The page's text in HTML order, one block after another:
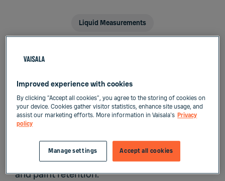
Liquid Measurements
Real-time process control and
optimization in acetylation process
of wood timber treatment
wood which has been treated for improved
dimensional stability, durability, UV resistance
and paint retention.
Improved experience with cookies
By clicking “Accept all cookies”, you agree to the storing of cookies on
your device. Cookies gather visitor statistics, enhance site usage, and
assist our marketing efforts. More information in Vaisala's Privacy
policy
Accept all cookies
Manage settings